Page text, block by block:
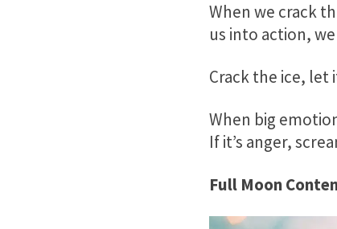
When we crack
us into action,
Crack the ice, let
When big
If it’s anger,
Full Moon